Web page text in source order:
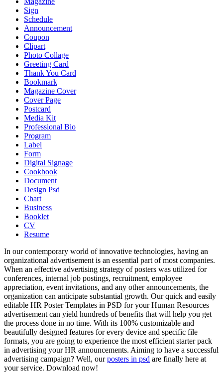
Sign
Schedule
Announcement
Coupon
Clipart
Photo Collage
Greeting Card
Thank You Card
Bookmark
Magazine Cover
Cover Page
Postcard
Media Kit
Professional Bio
Program
Label
Form
Digital Signage
Cookbook
Document
Design Psd
Chart
Business
Booklet
CV
Resume
In our contemporary world of innovative technologies, having an
organizational advertisement is an essential part of most companies.
When an effective advertising strategy of posters was utilized for
conferences, internal job postings, recruitment, employee
appreciation, event invitations, and any other announcements, the
organization can anticipate substantial growth. Our quick and easily
editable HR Poster Templates in PSD for your Human Resources
advertisement can yield hundreds of benefits that will help you get
the process done in no time. With its 100% customizable and
beautifully designed features for every device and specific file
formats, you are going to experience the most efficient starter pack
in advertising your HR announcements. Aiming to have a successful
advertising campaign? Well, ourposters in psd are finally here at
your service. Download now!